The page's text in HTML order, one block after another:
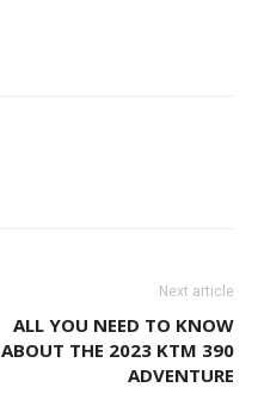
Next article
ALL YOU NEED TO KNOW
ABOUT THE 2023 KTM 390
ADVENTURE